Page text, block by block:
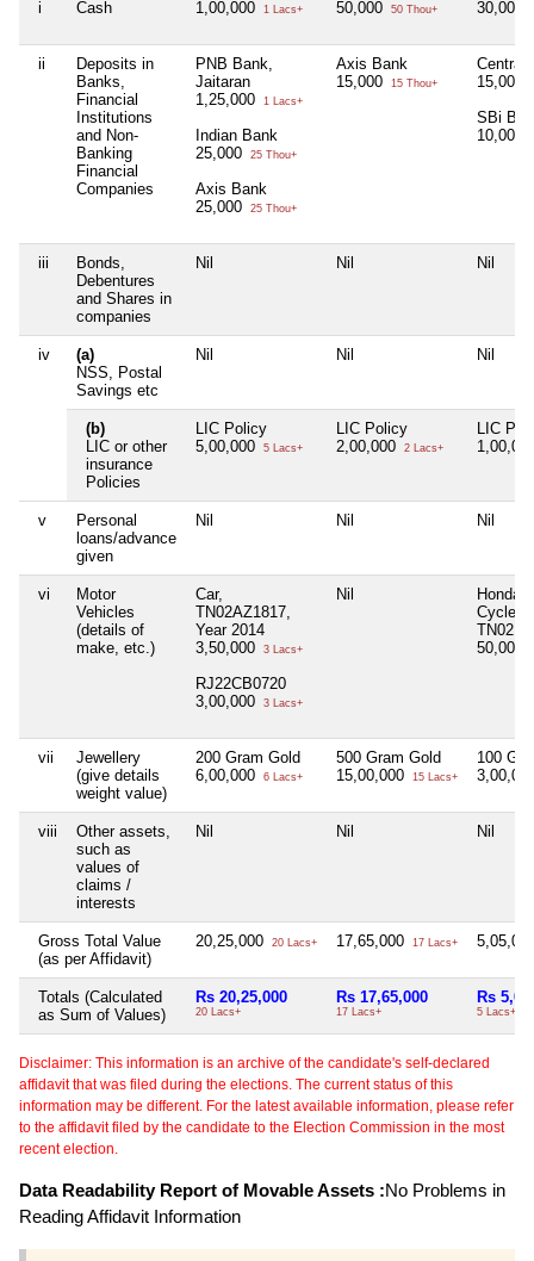
i Cash 1,00,000 1 Lacs+ 50,000 50 Thou+ 30,000
ii
Deposits in
Banks,
Financial
Institutions
and Non-
Banking
Financial
Companies
PNB Bank,
Jaitaran
1,25,000
1 Lacs+
Indian Bank
25,000
25 Thou+
Axis Bank
25,000
25 Thou+
Axis Bank
15,000
15 Thou+
Central
15,000
SBi
10,000
iii
Bonds,
Debentures
and Shares in
companies
Nil Nil Nil
iv
(a)
NSS, Postal
Savings etc
Nil Nil Nil
(b)
LIC or other
insurance
Policies
LIC Policy
5,00,000
5 Lacs+
LIC Policy
2,00,000
2 Lacs+
LIC
v
Personal
loans/advance
given
Nil Nil Nil
vi
Motor
Vehicles
(details of
make, etc.)
Car,
TN02AZ1817,
Year 2014
3,50,000
3 Lacs+
RJ22CB0720
3,00,000
3 Lacs+
Nil
Honda
Cycle,
50,000
vii
Jewellery
(give details
weight value)
200 Gram Gold
6,00,000
6 Lacs+
500 Gram Gold
15,00,000
15 Lacs+
100
viii
Other assets,
such as
values of
claims /
interests
Nil Nil Nil
Gross Total Value
(as per Affidavit)
20,25,000 20 Lacs+ 17,65,000 17 Lacs+
Totals (Calculated
as Sum of Values)
Rs 20,25,000
20 Lacs+
Rs 17,65,000
17 Lacs+
Rs
5 Lacs+
Disclaimer: This information is an archive of the candidate's self-declared
affidavit that was filed during the elections. The current status of this
information may be different. For the latest available information, please refer
to the affidavit filed by the candidate to the Election Commission in the most
recent election.
Data Readability Report of Movable Assets :No Problems in
Reading Affidavit Information